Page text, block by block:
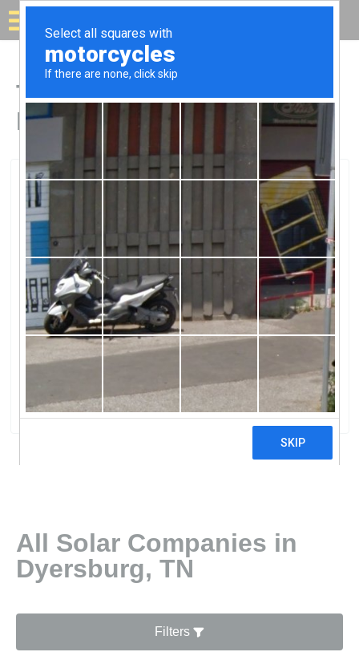
Solar for your house
Top Solar Companies in
Dyersburg, TN
Dyersburg, Dyersburg, TN
Energy Solutions TnEnergy Solutions
Tn
0 reviews
All Solar Companies in
Dyersburg, TN
Filters